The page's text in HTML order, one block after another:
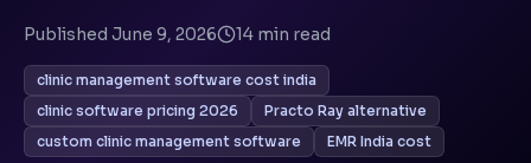
Published June 9, 2026 14 min read
clinic management software cost india
clinic software pricing 2026
Practo Ray alternative
custom clinic management software
EMR India cost